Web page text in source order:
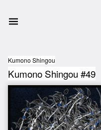
Kumono Shingou
Kumono Shingou #49